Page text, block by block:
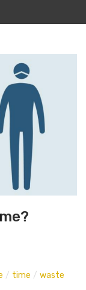
/ time / waste